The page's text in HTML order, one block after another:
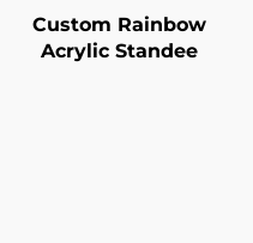
Custom Rainbow
Acrylic Standee